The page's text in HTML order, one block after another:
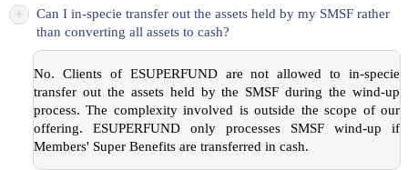
+
Can I in-specie transfer out the assets held by my SMSF rather
than converting all assets to cash?
No. Clients of ESUPERFUND are not allowed to in-specie
transfer out the assets held by the SMSF during the wind-up
process. The complexity involved is outside the scope of our
offering. ESUPERFUND only processes SMSF wind-up if
Members' Super Benefits are transferred in cash.